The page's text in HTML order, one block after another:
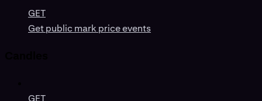
GET
Get public mark price events
GET